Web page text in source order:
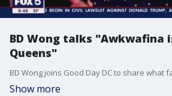
BD Wong talks "Awkwafina
Queens"
Show more